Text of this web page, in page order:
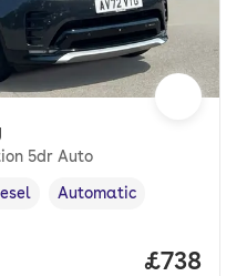
5dr Auto
type ,Transmission type
Automatic
Price
£738